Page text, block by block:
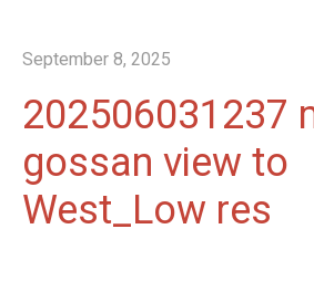
September 8, 2025
202506031237
gossan view to
West_Low res